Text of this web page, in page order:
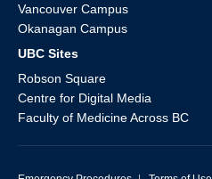
Vancouver Campus
Okanagan Campus
UBC Sites
Robson Square
Centre for Digital Media
Faculty of Medicine Across BC